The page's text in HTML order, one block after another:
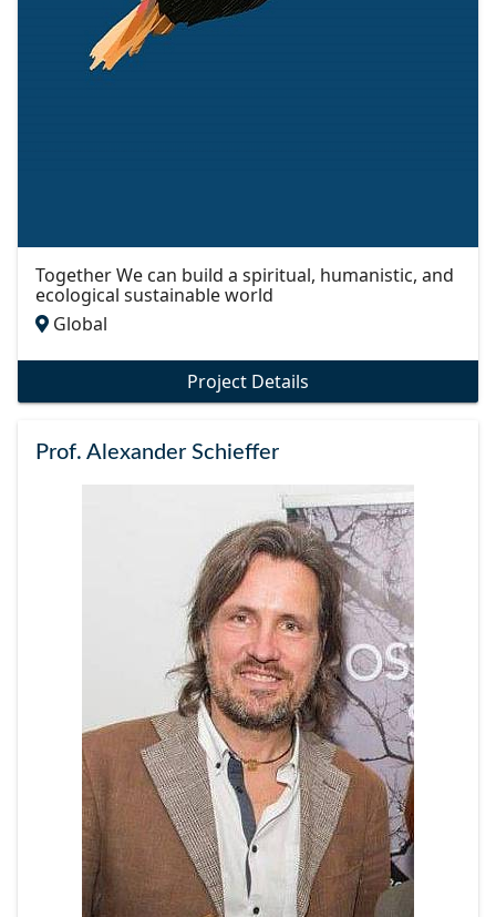
Together We can build a spiritual, humanistic, and
ecological sustainable world
Global
Project Details
Prof. Alexander Schieffer